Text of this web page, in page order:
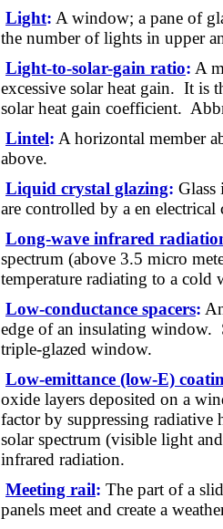
Light: A window; a pane of
the number of lights in upper
Light-to-solar-gain ratio: A
excessive solar heat gain. It is
solar heat gain coefficient.
Lintel: A horizontal member
above.
Liquid crystal glazing:
are controlled by a en
Long-wave infrared
spectrum (above 3.5 micro
temperature radiating to a cold
Low-conductance spacers:
edge of an insulating window.
triple-glazed window.
Low-emittance (low-E)
oxide layers deposited on a
factor by suppressing
solar spectrum (visible light
infrared radiation.
Meeting rail: The part of a
panels meet and create a